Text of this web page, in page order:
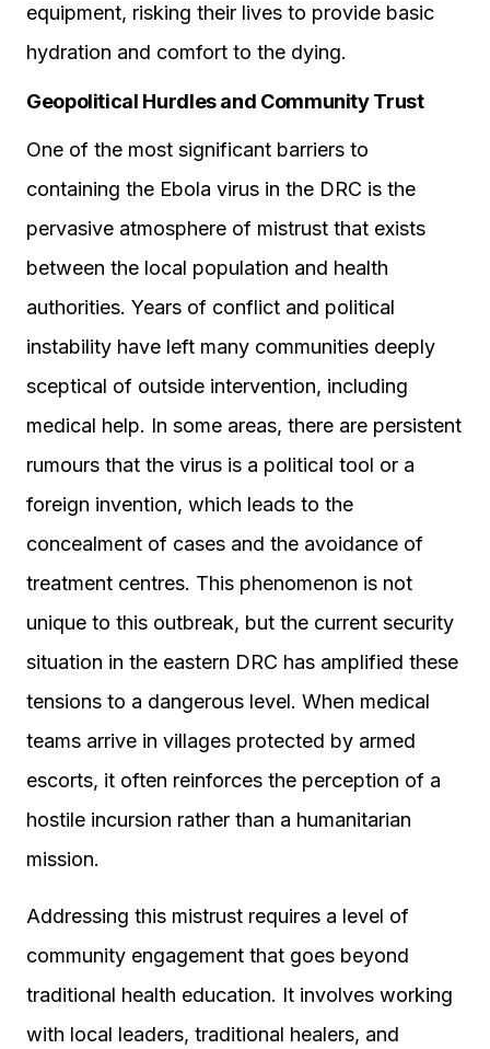
equipment, risking their lives to provide basic
hydration and comfort to the dying.
Geopolitical Hurdles and Community Trust
One of the most significant barriers to
containing the Ebola virus in the DRC is the
pervasive atmosphere of mistrust that exists
between the local population and health
authorities. Years of conflict and political
instability have left many communities deeply
sceptical of outside intervention, including
medical help. In some areas, there are persistent
rumours that the virus is a political tool or a
foreign invention, which leads to the
concealment of cases and the avoidance of
treatment centres. This phenomenon is not
unique to this outbreak, but the current security
situation in the eastern DRC has amplified these
tensions to a dangerous level. When medical
teams arrive in villages protected by armed
escorts, it often reinforces the perception of a
hostile incursion rather than a humanitarian
mission.
Addressing this mistrust requires a level of
community engagement that goes beyond
traditional health education. It involves working
with local leaders, traditional healers, and